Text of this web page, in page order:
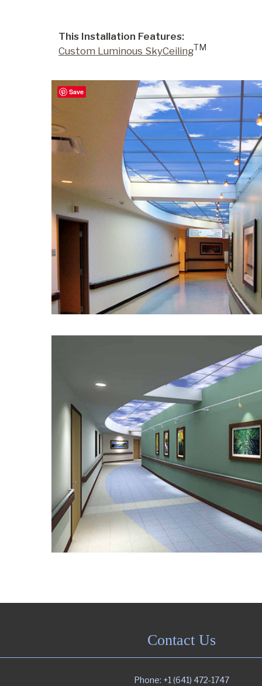
This Installation Features:
Custom Luminous SkyCeilingTM
Contact Us
Phone: +1 (641) 472-1747
Save